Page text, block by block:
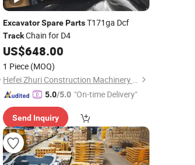
Excavator Spare PartsT171ga Dcf
TrackChain for D4
US$648.00
1 Piece (MOQ)
Hefei Zhuri Construction Machinery Co., Ltd
5.0/5.0 "On-time Delivery"
Send Inquiry